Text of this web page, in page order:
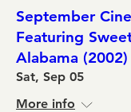
September
Featuring
Alabama (2002)
Sat, Sep 05
More info